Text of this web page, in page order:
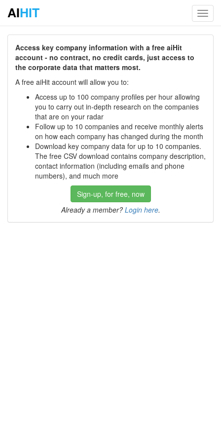
AIHIT
Access key company information with a free aiHit
account - no contract, no credit cards, just access to
the corporate data that matters most.
A free aiHit account will allow you to:
Access up to 100 company profiles per hour allowing
you to carry out in-depth research on the companies
that are on your radar
Follow up to 10 companies and receive monthly alerts
on how each company has changed during the month
Download key company data for up to 10 companies.
The free CSV download contains company description,
contact information (including emails and phone
numbers), and much more
Sign-up, for free, now
Already a member? Login here.